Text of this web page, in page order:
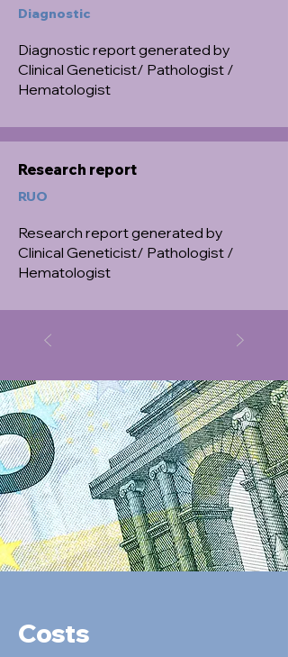
Diagnostic
Diagnostic report generated by
Clinical Geneticist/ Pathologist /
Hematologist
Research report
RUO
Research report generated by
Clinical Geneticist/ Pathologist /
Hematologist
Costs